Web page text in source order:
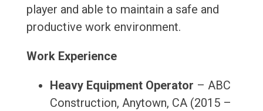
player and able to maintain a safe and
productive work environment.
Work Experience
Heavy Equipment Operator – ABC
Construction, Anytown, CA (2015 –